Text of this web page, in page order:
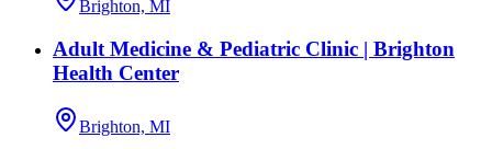
Brighton, MI
Adult Medicine & Pediatric Clinic | Brighton
Health Center
Brighton, MI